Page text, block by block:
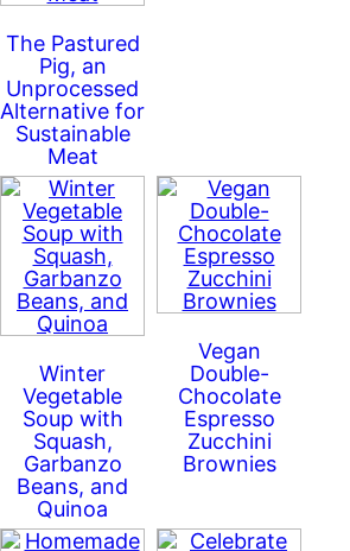
The Pastured
Pig, an
Unprocessed
Alternative for
Sustainable
Meat
Winter
Vegetable
Soup with
Squash,
Garbanzo
Beans, and
Quinoa
Vegan
Double-
Chocolate
Espresso
Zucchini
Brownies